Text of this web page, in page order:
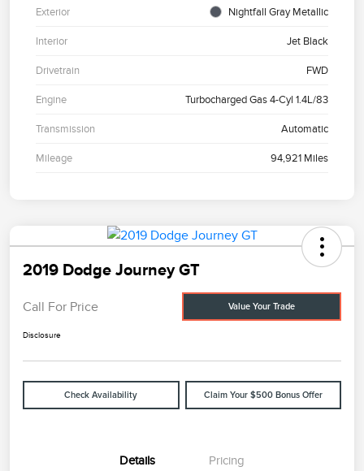
Exterior Nightfall Gray Metallic
Interior Jet Black
Drivetrain FWD
Engine Turbocharged Gas 4-Cyl 1.4L/83
Transmission Automatic
Mileage 94,921 Miles
2019 Dodge Journey GT
Call For Price Value Your Trade
Disclosure
Check Availability Claim Your $500 Bonus Offer
Details Pricing